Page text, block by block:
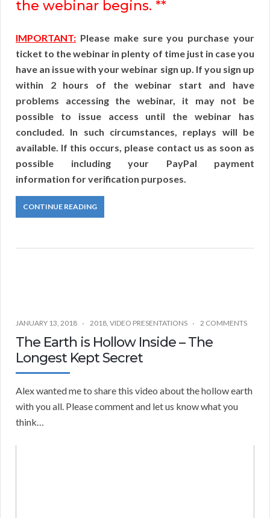
the webinar begins. **
IMPORTANT: Please make sure you purchase your
ticket to the webinar in plenty of time just in case you
have an issue with your webinar sign up. If you sign up
within 2 hours of the webinar start and have
problems accessing the webinar, it may not be
possible to issue access until the webinar has
concluded. In such circumstances, replays will be
available. If this occurs, please contact us as soon as
possible including your PayPal payment
information for verification purposes.
CONTINUE READING
JANUARY 13, 2018 2018, VIDEO PRESENTATIONS 2 COMMENTS
The Earth is Hollow Inside – The
Longest Kept Secret
Alex wanted me to share this video about the hollow earth
with you all. Please comment and let us know what you
think…